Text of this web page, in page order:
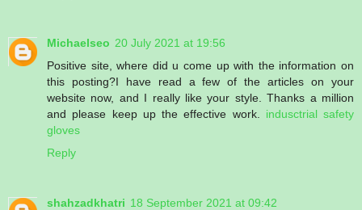
Michaelseo 20 July 2021 at 19:56
Positive site, where did u come up with the information on
this posting?I have read a few of the articles on your
website now, and I really like your style. Thanks a million
and please keep up the effective work. indusctrial safety
gloves
Reply
shahzadkhatri 18 September 2021 at 09:42